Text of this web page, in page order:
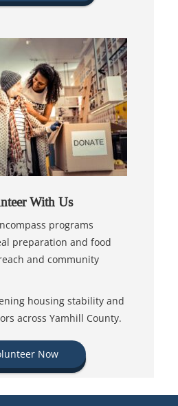
With Us
programs
preparation and food
and community
housing stability and
across Yamhill County.
Now